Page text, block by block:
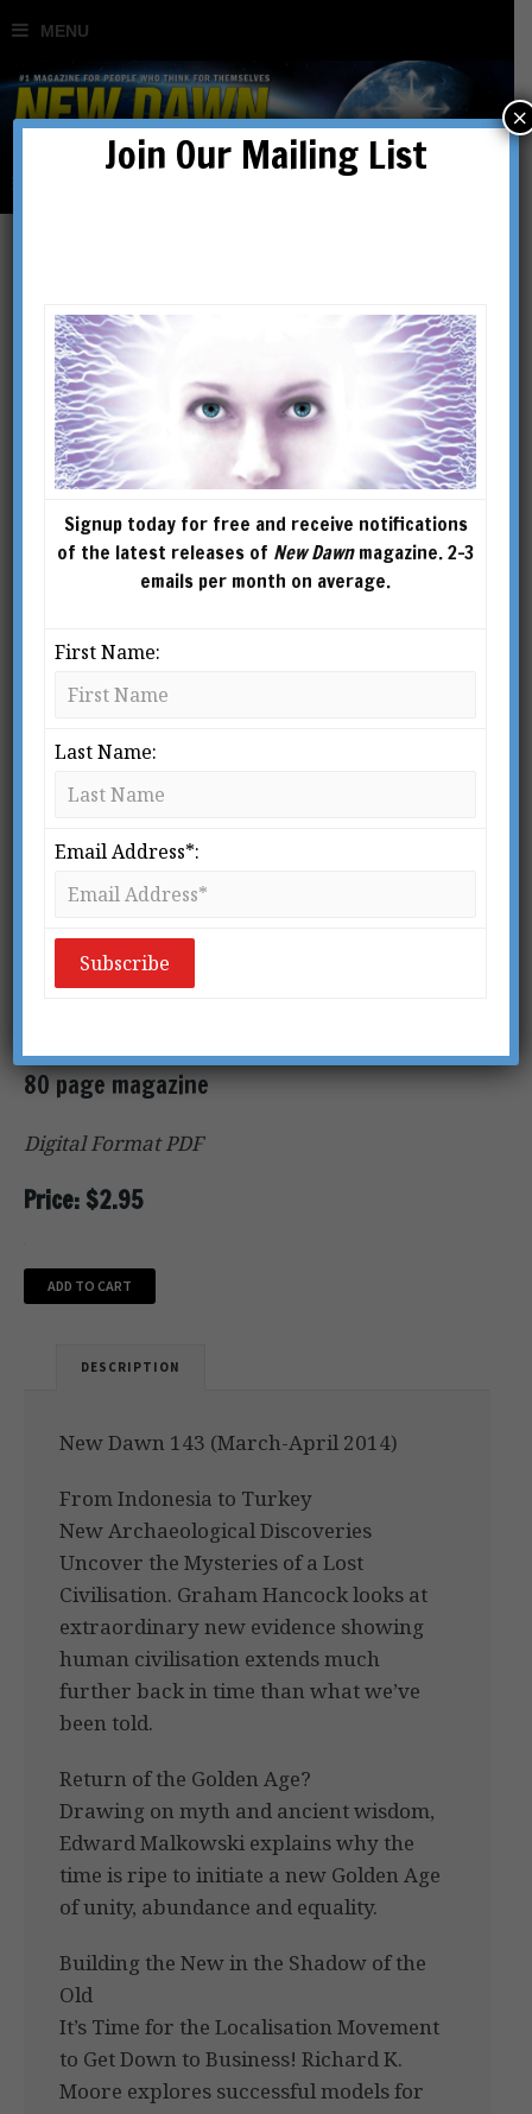
80 page magazine
Digital Format PDF
Price: $2.95
ADD TO CART
DESCRIPTION
New Dawn 143 (March-April 2014)
From Indonesia to Turkey
New Archaeological Discoveries
Uncover the Mysteries of a Lost
Civilisation. Graham Hancock looks at
extraordinary new evidence showing
human civilisation extends much
further back in time than what we’ve
been told.
Return of the Golden Age?
Drawing on myth and ancient wisdom,
Edward Malkowski explains why the
time is ripe to initiate a new Golden Age
of unity, abundance and equality.
Building the New in the Shadow of the
Old
It’s Time for the Localisation Movement
to Get Down to Business! Richard K.
Moore explores successful models for
Join Our Mailing List
Signup today for free and receive notifications
of the latest releases of New Dawnmagazine. 2-3
emails per month on average.
First Name:
Last Name:
Email Address*:
×